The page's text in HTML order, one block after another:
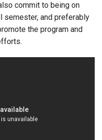
commit to being on
semester, and preferably
the program and